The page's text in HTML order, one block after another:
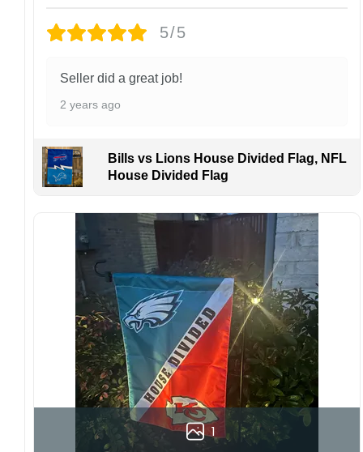
style and production process.
before placing an order. We are not
caused by incorrect information provided by
If your order arrives with any issues or you are
not fully satisfied, please contact us
immediately. We are always happy to assist
and ensure the best possible experience.
5/5
Seller did a great job!
2 years ago
Bills vs Lions House Divided Flag, NFL
House Divided Flag
1